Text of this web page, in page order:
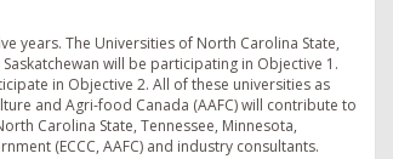
years. The Universities of North Carolina State,
will be participating in Objective 1.
in Objective 2. All of these universities as
and Agri-food Canada (AAFC) will contribute to
Carolina State, Tennessee, Minnesota,
(ECCC, AAFC) and industry consultants.